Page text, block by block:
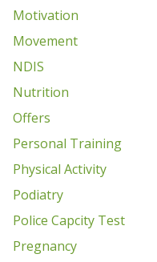
Motivation
Movement
NDIS
Nutrition
Offers
Personal Training
Physical Activity
Podiatry
Police Capcity Test
Pregnancy